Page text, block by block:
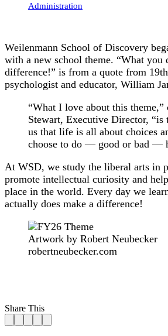
Administration
Weilenmann School of Discovery
with a new school theme. “What you
difference!” is from a quote from
psychologist and educator, William
“What I love about this theme,”
Stewart, Executive Director, “is
us that life is all about choices
choose to do — good or bad —
At WSD, we study the liberal arts in
promote intellectual curiosity and
place in the world. Every day we
actually does make a difference!
Artwork by Robert Neubecker
robertneubecker.com
Share This